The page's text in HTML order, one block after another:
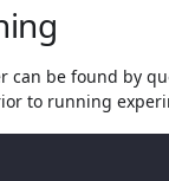
can be found by
to running